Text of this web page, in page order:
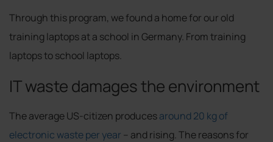
Through this program, we found a home for our old
training laptops at a school in Germany. From training
laptops to school laptops.
IT waste damages the environment
The average US-citizen producesaround 20 kg of
electronic waste per year – and rising. The reasons for